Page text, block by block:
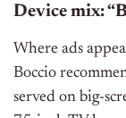
Device mix:
Where ads
Boccio
served on big-